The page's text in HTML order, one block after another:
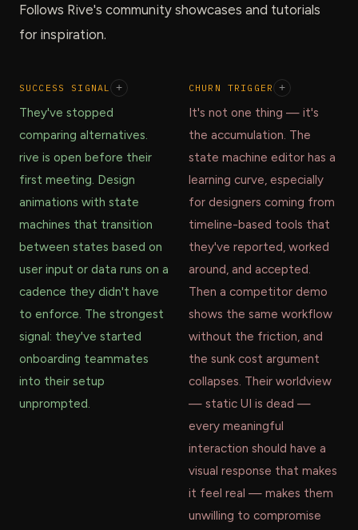
Follows Rive's community showcases and tutorials
for inspiration.
SUCCESS SIGNAL +
They've stopped
comparing alternatives.
rive is open before their
first meeting. Design
animations with state
machines that transition
between states based on
user input or data runs on a
cadence they didn't have
to enforce. The strongest
signal: they've started
onboarding teammates
into their setup
unprompted.
CHURN TRIGGER +
It's not one thing — it's
the accumulation. The
state machine editor has a
learning curve, especially
for designers coming from
timeline-based tools that
they've reported, worked
around, and accepted.
Then a competitor demo
shows the same workflow
without the friction, and
the sunk cost argument
collapses. Their worldview
— static UI is dead —
every meaningful
interaction should have a
visual response that makes
it feel real — makes them
unwilling to compromise